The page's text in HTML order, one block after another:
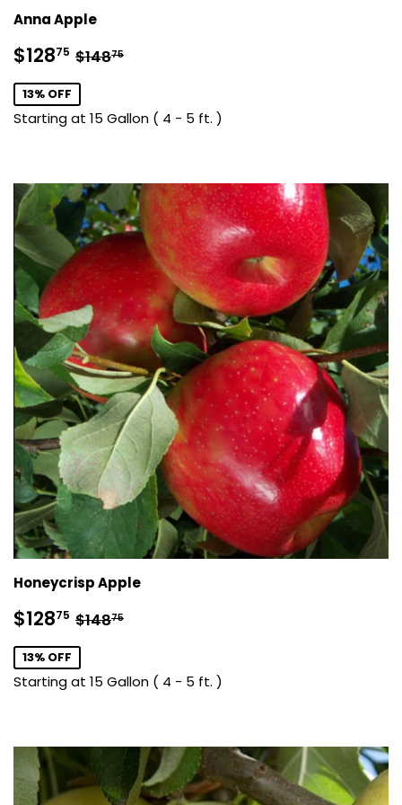
Anna Apple
Sale
price
$12875 $128.75
Regular price
$14875
13% OFF
Starting at 15 Gallon ( 4 - 5 ft. )
Honeycrisp Apple
Sale
price
$12875 $128.75
Regular price
$14875
13% OFF
Starting at 15 Gallon ( 4 - 5 ft. )